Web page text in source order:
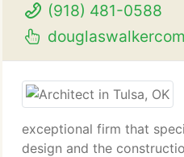
(918) 481-0588
exceptional firm that
design and the